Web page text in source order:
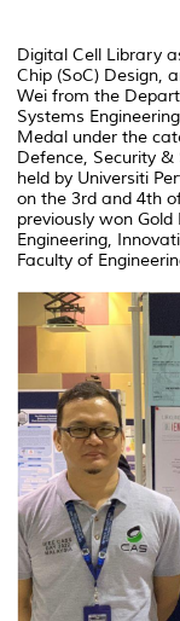
Digital Cell Library
Chip (SoC) Design,
Wei from the
Systems
Medal under the
Defence, Security &
held by Universiti
on the 3rd and 4th
previously won
Engineering,
Faculty of